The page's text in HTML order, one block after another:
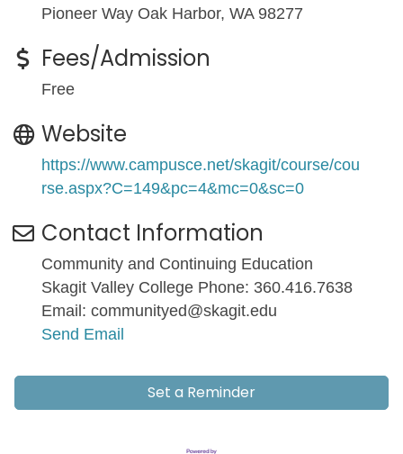
Pioneer Way Oak Harbor, WA 98277
Fees/Admission
Free
Website
https://www.campusce.net/skagit/course/cou
rse.aspx?C=149&pc=4&mc=0&sc=0
Contact Information
Community and Continuing Education
Skagit Valley College Phone: 360.416.7638
Email: communityed@skagit.edu
Send Email
Set a Reminder